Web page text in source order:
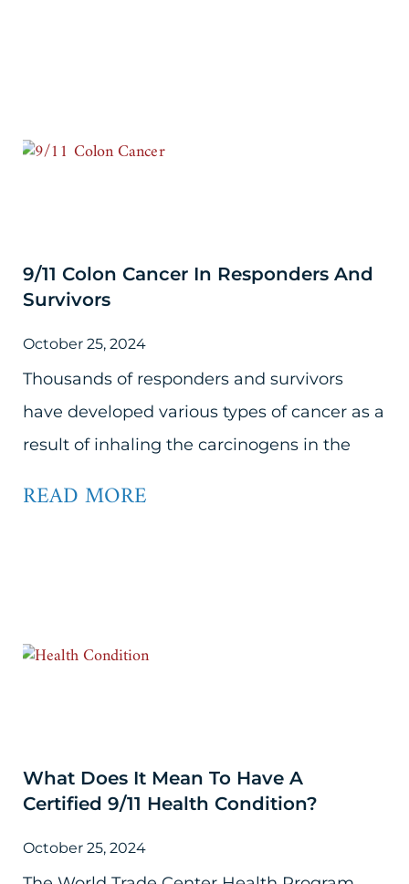
9/11 Colon Cancer In Responders And
Survivors
October 25, 2024
Thousands of responders and survivors
have developed various types of cancer as a
result of inhaling the carcinogens in the
READ MORE
What Does It Mean To Have A
Certified 9/11 Health Condition?
October 25, 2024